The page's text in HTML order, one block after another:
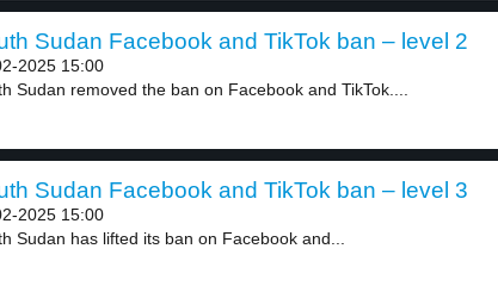
Sudan Facebook and TikTok ban – level 2
2025 15:00
Sudan removed the ban on Facebook and TikTok....
Sudan Facebook and TikTok ban – level 3
2025 15:00
Sudan has lifted its ban on Facebook and...